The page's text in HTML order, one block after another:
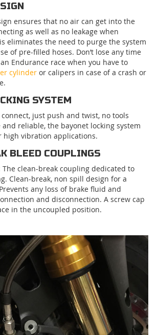
ensures that no air can get into the
as well as no leakage when
eliminates the need to purge the system
of pre-filled hoses. Don’t lose any time
Endurance race when you have to
cylinder or calipers in case of a crash or
SYSTEM
just push and twist, no tools
reliable, the bayonet locking system
high vibration applications.
BLEED COUPLINGS
clean-break coupling dedicated to
Clean-break, non spill design for a
any loss of brake fluid and
and disconnection. A screw cap
in the uncoupled position.